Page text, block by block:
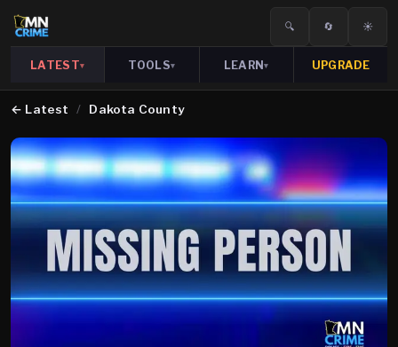
🔍 🔄 ☀️
LATEST▾ TOOLS▾ LEARN▾ UPGRADE
← Latest / Dakota County